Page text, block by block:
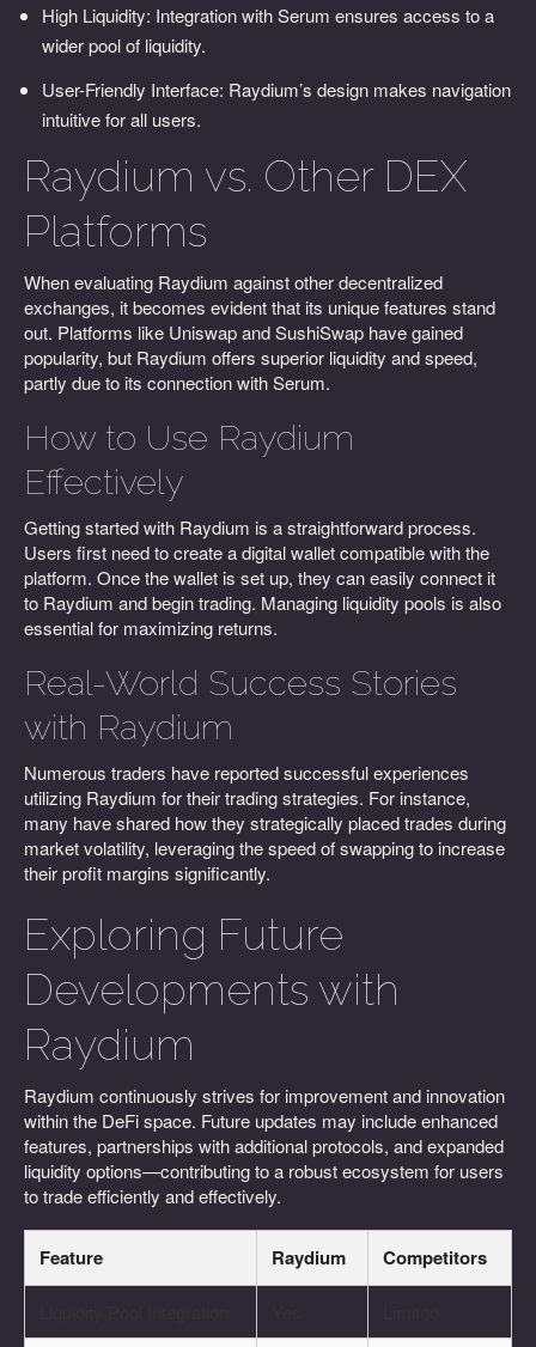
High Liquidity: Integration with Serum ensures access to a
wider pool of liquidity.
User-Friendly Interface: Raydium’s design makes navigation
intuitive for all users.
Raydium vs. Other DEX
Platforms
When evaluating Raydium against other decentralized
exchanges, it becomes evident that its unique features stand
out. Platforms like Uniswap and SushiSwap have gained
popularity, but Raydium offers superior liquidity and speed,
partly due to its connection with Serum.
How to Use Raydium
Effectively
Getting started with Raydium is a straightforward process.
Users first need to create a digital wallet compatible with the
platform. Once the wallet is set up, they can easily connect it
to Raydium and begin trading. Managing liquidity pools is also
essential for maximizing returns.
Real-World Success Stories
with Raydium
Numerous traders have reported successful experiences
utilizing Raydium for their trading strategies. For instance,
many have shared how they strategically placed trades during
market volatility, leveraging the speed of swapping to increase
their profit margins significantly.
Exploring Future
Developments with
Raydium
Raydium continuously strives for improvement and innovation
within the DeFi space. Future updates may include enhanced
features, partnerships with additional protocols, and expanded
liquidity options—contributing to a robust ecosystem for users
to trade efficiently and effectively.
Feature Raydium Competitors